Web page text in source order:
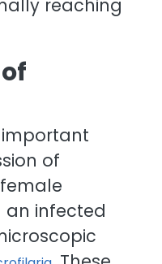
reaching
of
an infected